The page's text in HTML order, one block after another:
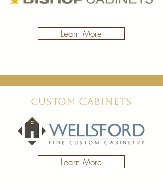
Learn More
Custom Cabinets
Learn More